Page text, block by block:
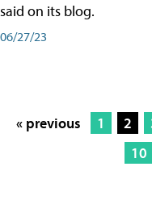
said on its blog.
06/27/23
« previous 1 2
10